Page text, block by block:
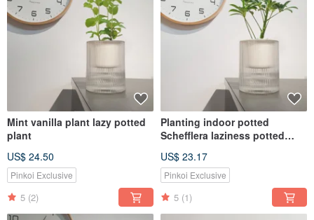
Mint vanilla plant lazy potted
plant
US$ 24.50
Pinkoi Exclusive
5 (2)
Planting indoor potted
Schefflera laziness potted
US$ 23.17
Pinkoi Exclusive
5 (1)